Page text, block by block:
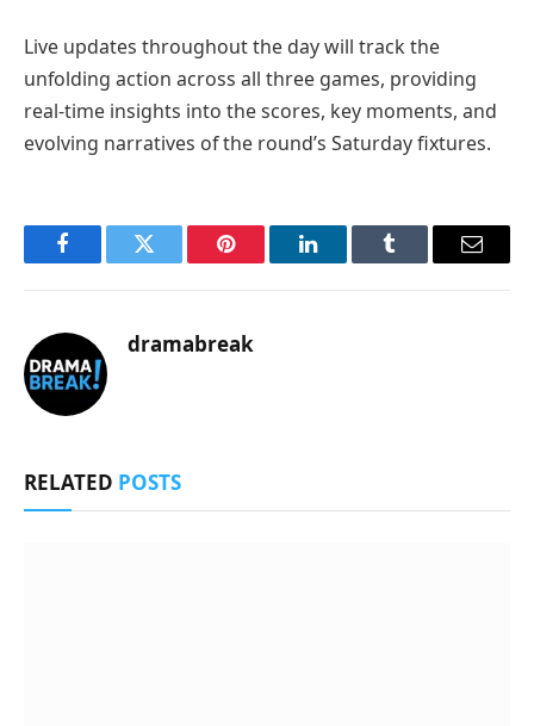
Live updates throughout the day will track the
unfolding action across all three games, providing
real-time insights into the scores, key moments, and
evolving narratives of the round’s Saturday fixtures.
FacebookTwitter Pinterest LinkedInTumblr Email
dramabreak
RELATED POSTS